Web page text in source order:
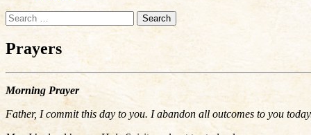
Search
for:
Prayers
Morning Prayer
Father, I commit this day to you. I abandon all outcomes to you